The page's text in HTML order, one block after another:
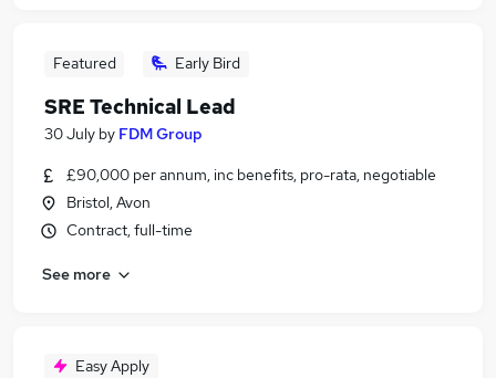
Featured Early Bird
SRE Technical Lead
30 July by FDM Group
£90,000 per annum, inc benefits, pro-rata, negotiable
Bristol, Avon
Contract, full-time
See more
Easy Apply